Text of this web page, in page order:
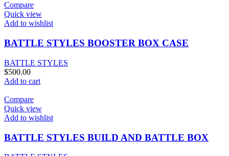
Compare
Quick view
Add to wishlist
BATTLE STYLES BOOSTER BOX CASE
BATTLE STYLES
$500.00
Add to cart
Compare
Quick view
Add to wishlist
BATTLE STYLES BUILD AND BATTLE BOX